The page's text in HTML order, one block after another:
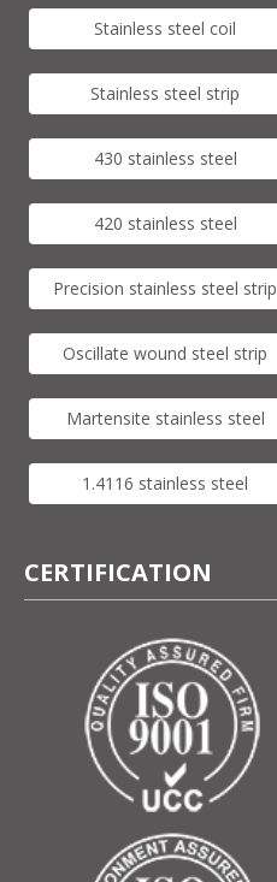
Stainless steel coil
Stainless steel strip
430 stainless steel
420 stainless steel
Precision stainless steel strip
Oscillate wound steel strip
Martensite stainless steel
1.4116 stainless steel
CERTIFICATION